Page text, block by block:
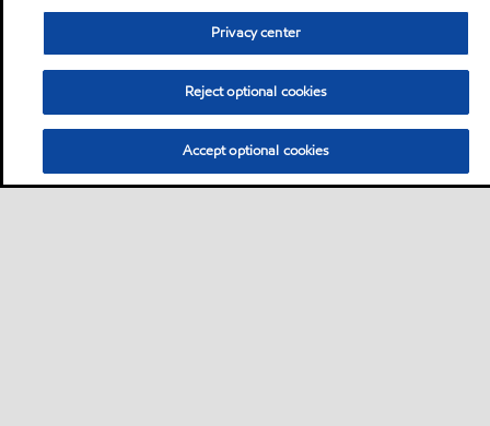
Privacy center
Reject optional cookies
Accept optional cookies